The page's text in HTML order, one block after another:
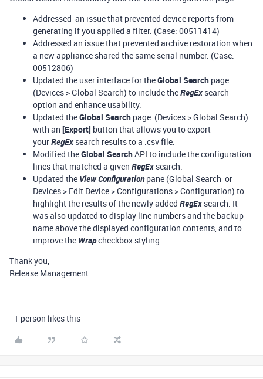
Addressed an issue that prevented device reports from
generating if you applied a filter. (Case: 00511414)
Addressed an issue that prevented archive restoration when
a new appliance shared the same serial number. (Case:
00512806)
Updated the user interface for theGlobal Search page
(Devices > Global Search) to include theRegEx search
option and enhance usability.
Updated theGlobal Search page (Devices > Global Search)
with an [Export] button that allows you to export
yourRegEx search results to a .csv file.
Modified theGlobal SearchAPI to include the configuration
lines that matched a given RegEx search.
Updated the View Configurationpane (Global Search or
Devices > Edit Device > Configurations > Configuration) to
highlight the results of the newly added RegEx search. It
was also updated to display line numbers and the backup
name above the displayed configuration contents, and to
improve the Wrapcheckbox styling.
Thank you,
Release Management
1 person likes this